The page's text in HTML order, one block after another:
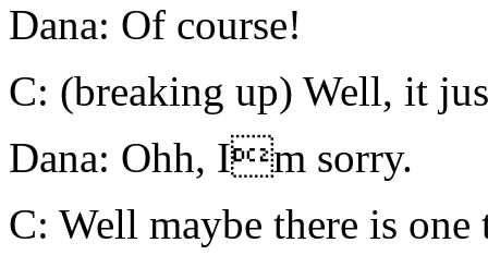
Dana: Of course!
C: (breaking up) Well, it
Dana: Ohh, Im sorry.
C: Well maybe there is